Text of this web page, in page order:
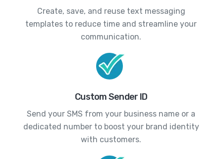
Create, save, and reuse text messaging
templates to reduce time and streamline your
communication.
Custom Sender ID
Send your SMS from your business name or a
dedicated number to boost your brand identity
with customers.